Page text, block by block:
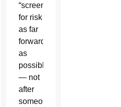
“screen
for risk
as far
forward
as
possible”
— not
after
someone